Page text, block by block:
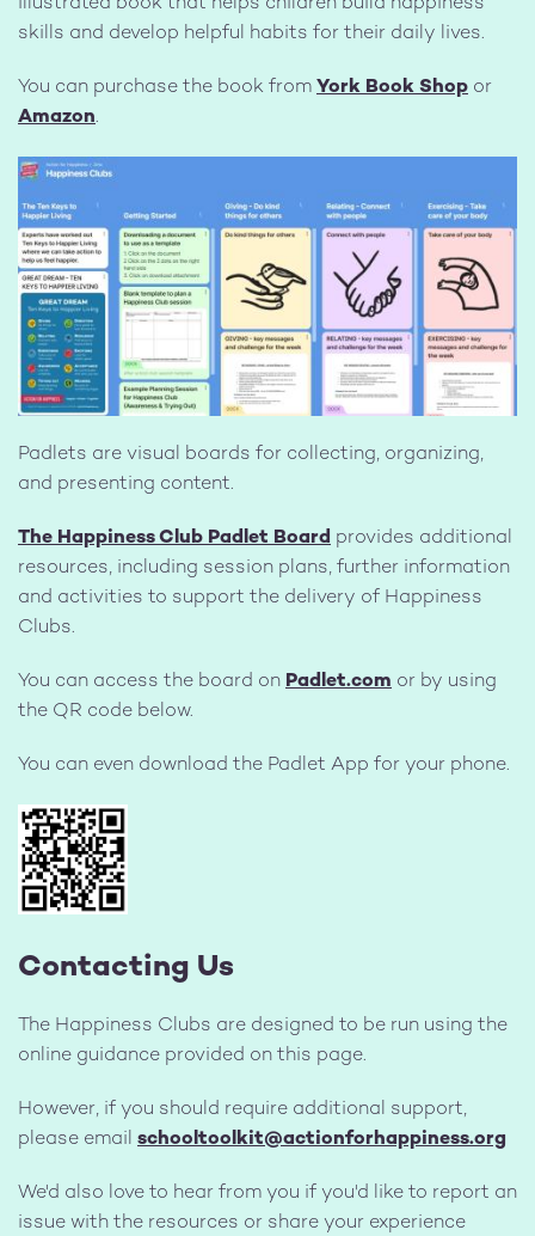
illustrated book that helps children build happiness
skills and develop helpful habits for their daily lives.
You can purchase the book from York Book Shop or
Amazon.
Image
Padlets are visual boards for collecting, organizing,
and presenting content.
The Happiness Club Padlet Board provides additional
resources, including session plans, further information
and activities to support the delivery of Happiness
Clubs.
You can access the board on Padlet.com or by using
the QR code below.
You can even download the Padlet App for your phone.
Contacting Us
The Happiness Clubs are designed to be run using the
online guidance provided on this page.
However, if you should require additional support,
please email schooltoolkit@actionforhappiness.org
We'd also love to hear from you if you'd like to report an
issue with the resources or share your experience